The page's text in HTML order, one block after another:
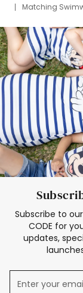
Matching
Deals
Father
Mom Mini Dress
Subscribe to
CODE for
updates,